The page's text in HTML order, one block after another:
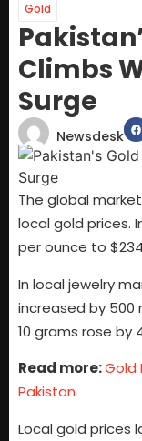
Gold
Climbs
Surge
Newsdesk
The global
local gold prices.
per ounce to
In local jewelry
increased by 500
10 grams rose by
Read more:Gold
Pakistan
Local gold prices